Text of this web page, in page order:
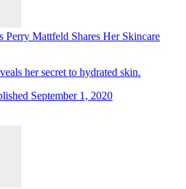
Perry Mattfeld Shares Her Skincare
her secret to hydrated skin.
September 1, 2020